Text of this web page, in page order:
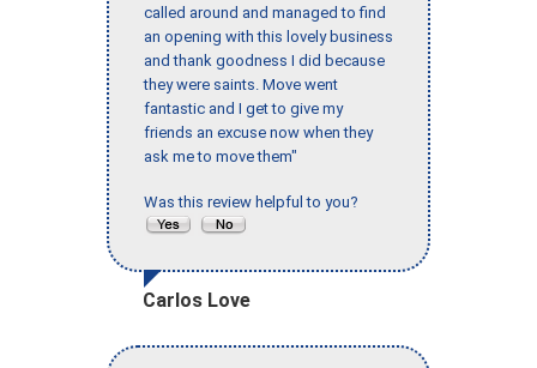
called around and managed to find
an opening with this lovely business
and thank goodness I did because
they were saints. Move went
fantastic and I get to give my
friends an excuse now when they
ask me to move them"
Was this review helpful to you?
Carlos Love